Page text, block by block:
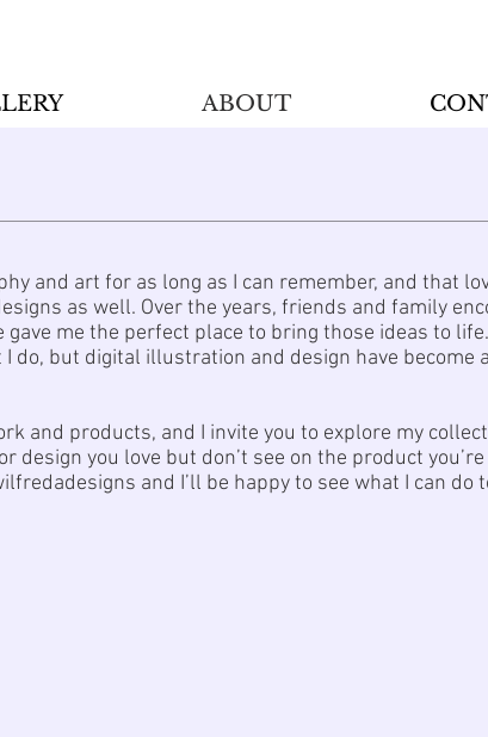
ABOUT
and art for as long as I can remember, and that
as well. Over the years, friends and family
gave me the perfect place to bring those ideas to
do, but digital illustration and design have become
and products, and I invite you to explore my
design you love but don’t see on the product
and I’ll be happy to see what I can do